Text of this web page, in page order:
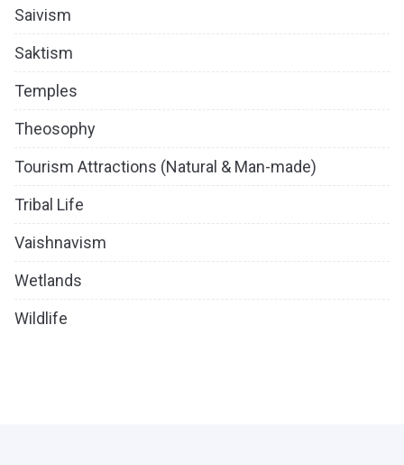
Saivism
Saktism
Temples
Theosophy
Tourism Attractions (Natural & Man-made)
Tribal Life
Vaishnavism
Wetlands
Wildlife